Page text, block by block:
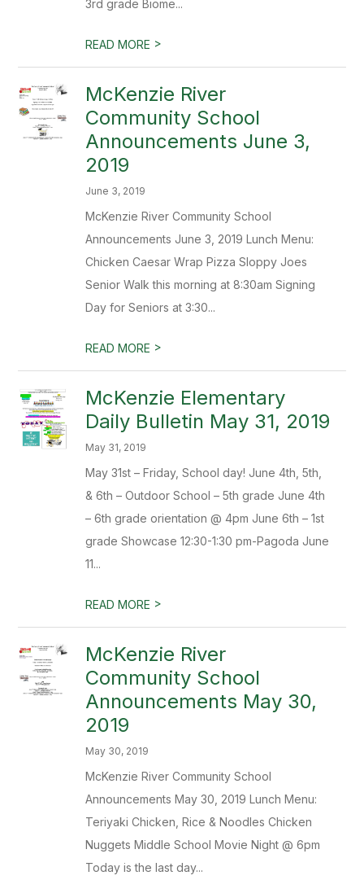
3rd grade Biome...
READ MORE >
McKenzie River
Community School
Announcements June 3,
2019
June 3, 2019
McKenzie River Community School
Announcements June 3, 2019 Lunch Menu:
Chicken Caesar Wrap Pizza Sloppy Joes
Senior Walk this morning at 8:30am Signing
Day for Seniors at 3:30...
READ MORE >
McKenzie Elementary
Daily Bulletin May 31, 2019
May 31, 2019
May 31st – Friday, School day! June 4th, 5th,
& 6th – Outdoor School – 5th grade June 4th
– 6th grade orientation @ 4pm June 6th – 1st
grade Showcase 12:30-1:30 pm-Pagoda June
11...
READ MORE >
McKenzie River
Community School
Announcements May 30,
2019
May 30, 2019
McKenzie River Community School
Announcements May 30, 2019 Lunch Menu:
Teriyaki Chicken, Rice & Noodles Chicken
Nuggets Middle School Movie Night @ 6pm
Today is the last day...